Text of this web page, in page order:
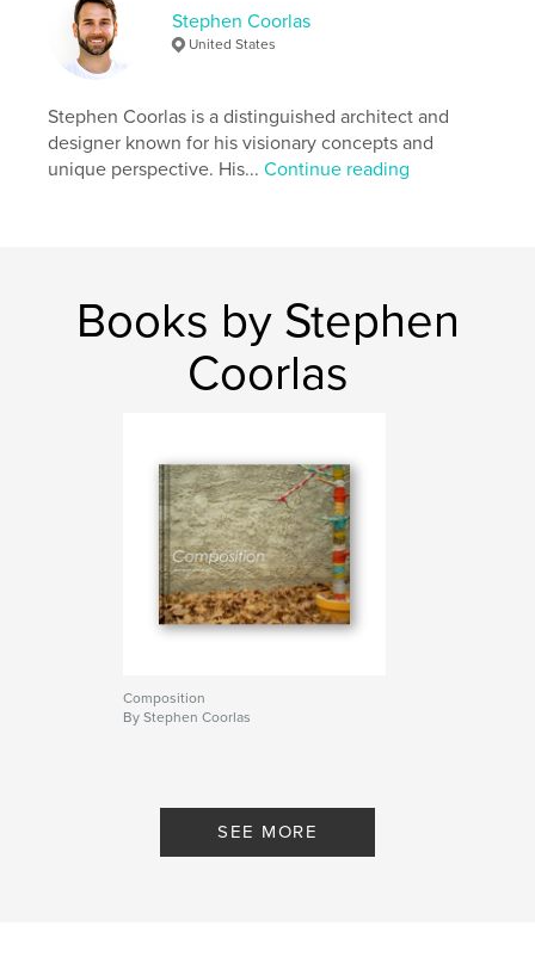
Stephen Coorlas
United States
Stephen Coorlas is a distinguished architect and
designer known for his visionary concepts and
unique perspective. His...Continue reading
Books by Stephen
Coorlas
Composition
By Stephen Coorlas
SEE MORE